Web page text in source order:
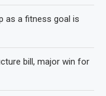
as a fitness goal is
bill, major win for